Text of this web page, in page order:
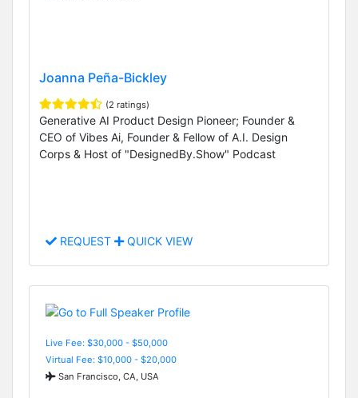
Joanna Peña-Bickley
(2 ratings)
Generative AI Product Design Pioneer; Founder &
CEO of Vibes Ai, Founder & Fellow of A.I. Design
Corps & Host of "DesignedBy.Show" Podcast
REQUEST QUICK VIEW
Live Fee: $30,000 - $50,000
Virtual Fee: $10,000 - $20,000
San Francisco, CA, USA